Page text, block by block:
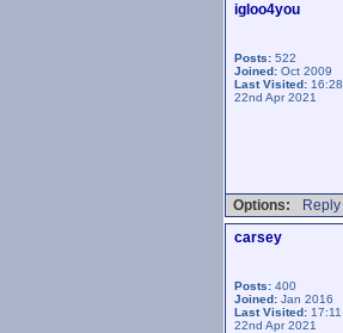
igloo4you
Posts: 522
Joined: Oct 2009
Last Visited: 16:28
22nd Apr 2021
Options:
carsey
Posts: 400
Joined: Jan 2016
Last Visited: 17:11
22nd Apr 2021